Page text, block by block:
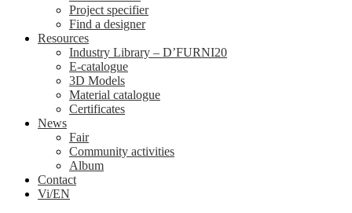
Project specifier
Find a designer
Resources
Industry Library – D’FURNI20
E-catalogue
3D Models
Material catalogue
Certificates
News
Fair
Community activities
Album
Contact
Vi/EN